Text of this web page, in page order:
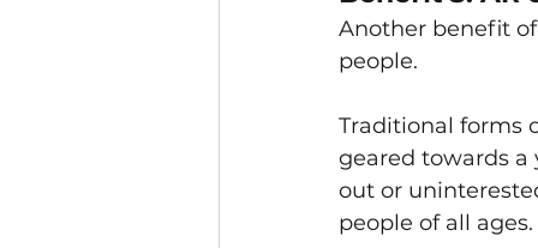
Another benefit
people.
Traditional forms
geared towards a
out or
people of all ages.